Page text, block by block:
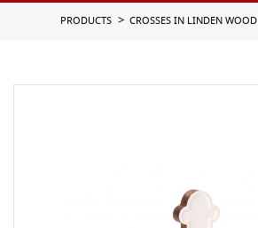
PRODUCTS CROSSES IN LINDEN WOOD